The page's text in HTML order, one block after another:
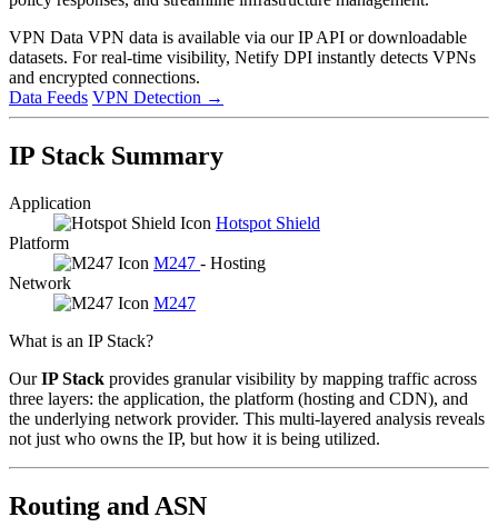
VPN Data VPN data is available via our IP API or downloadable
datasets. For real-time visibility, Netify DPI instantly detects VPNs
and encrypted connections.
Data Feeds VPN Detection →
IP Stack Summary
Application
Hotspot Shield
Platform
M247 - Hosting
Network
M247
What is an IP Stack?
OurIP Stack provides granular visibility by mapping traffic across
three layers: the application, the platform (hosting and CDN), and
the underlying network provider. This multi-layered analysis reveals
not just who owns the IP, but how it is being utilized.
Routing and ASN